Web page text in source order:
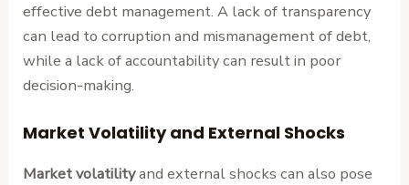
effective debt management. A lack of transparency
can lead to corruption and mismanagement of debt,
while a lack of accountability can result in poor
decision-making.
Market Volatility and External Shocks
Market volatilityand external shocks can also pose